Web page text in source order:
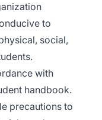
to
social,
with
handbook.
precautions to